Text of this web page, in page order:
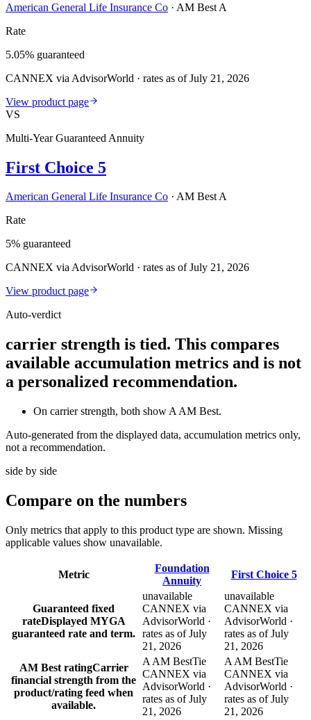
American General Life Insurance Co · AM Best A
Rate
5.05% guaranteed
CANNEX via AdvisorWorld · rates as of July 21, 2026
View product page
VS
Multi-Year Guaranteed Annuity
First Choice 5
American General Life Insurance Co · AM Best A
Rate
5% guaranteed
CANNEX via AdvisorWorld · rates as of July 21, 2026
View product page
Auto-verdict
carrier strength is tied. This compares
available accumulation metrics and is not
a personalized recommendation.
On carrier strength, both show A AM Best.
Auto-generated from the displayed data, accumulation metrics only,
not a recommendation.
side by side
Compare on the numbers
Only metrics that apply to this product type are shown. Missing
applicable values show unavailable.
Metric
Foundation
Annuity
First Choice 5
Guaranteed fixed
rateDisplayed MYGA
guaranteed rate and term.
unavailable
CANNEX via
AdvisorWorld ·
rates as of July
21, 2026
unavailable
CANNEX via
AdvisorWorld ·
rates as of July
21, 2026
AM Best ratingCarrier
financial strength from the
product/rating feed when
available.
A AM BestTie
CANNEX via
AdvisorWorld ·
rates as of July
21, 2026
A AM BestTie
CANNEX via
AdvisorWorld ·
rates as of July
21, 2026